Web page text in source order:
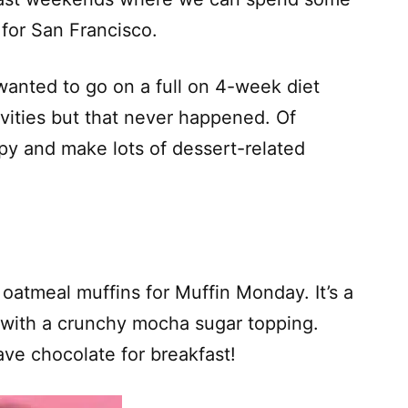
San Francisco.
to go on a full on 4-week diet
but that never happened. Of
and make lots of dessert-related
muffins for Muffin Monday. It’s a
a crunchy mocha sugar topping.
chocolate for breakfast!